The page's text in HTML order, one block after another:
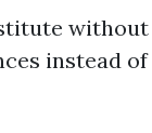
without
instead of